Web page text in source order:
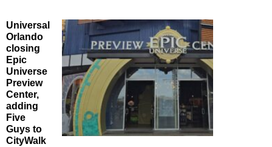
Universal
Orlando
closing
Epic
Universe
Preview
Center,
adding
Five
Guys to
CityWalk